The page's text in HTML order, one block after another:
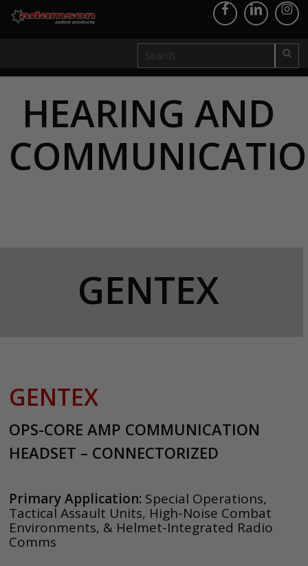
HEARING AND
GENTEX
GENTEX
OPS-CORE AMP COMMUNICATION
HEADSET – CONNECTORIZED
Primary Application: Special Operations,
Tactical Assault Units, High-Noise Combat
Environments, & Helmet-Integrated Radio
Comms